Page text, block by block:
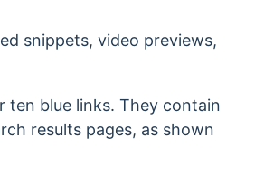
snippets, video previews,
ten blue links. They contain
results pages, as shown